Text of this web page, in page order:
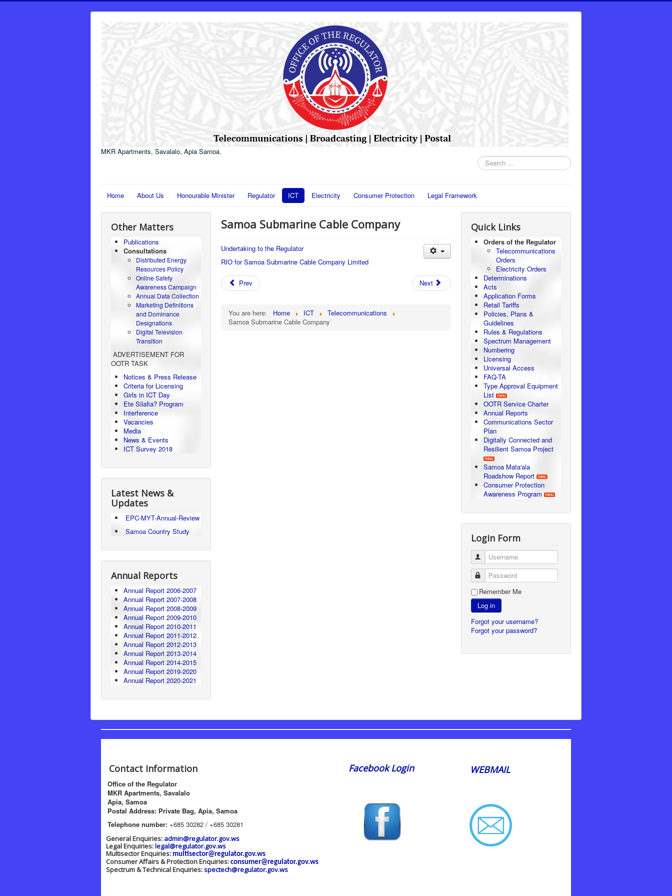
MKR Apartments, Savalalo, Apia Samoa.
Search
...
Home About Us Honourable Minister Regulator ICT Electricity Consumer Protection Legal Framework
Other Matters
Publications
Consultations
Distributed Energy
Resources Policy
Online Safety
Awareness Campaign
Annual Data Collection
Marketing Definitions
and Dominance
Designations
Digital Television
Transition
ADVERTISEMENT FOR
OOTR TASK
Notices & Press Release
Criteria for Licensing
Girls in ICT Day
Ete Silafia? Program
Interference
Vacancies
Media
News & Events
ICT Survey 2018
Latest News &
Updates
EPC-MYT-Annual-Review
Samoa Country Study
Annual Reports
Annual Report 2006-2007
Annual Report 2007-2008
Annual Report 2008-2009
Annual Report 2009-2010
Annual Report 2010-2011
Annual Report 2011-2012
Annual Report 2012-2013
Annual Report 2013-2014
Annual Report 2014-2015
Annual Report 2019-2020
Annual Report 2020-2021
Samoa Submarine Cable Company
Undertaking to the Regulator
RIO for Samoa Submarine Cable Company Limited
Prev Next
You are here: Home ICT
Telecommunications
Samoa Submarine Cable Company
Quick Links
Orders of the Regulator
Telecommunications
Orders
Electricity Orders
Determinations
Acts
Application Forms
Retail Tariffs
Policies, Plans &
Guidelines
Rules & Regulations
Spectrum Management
Numbering
Licensing
Universal Access
FAQ-TA
Type Approval Equipment
List
OOTR Service Charter
Annual Reports
Communications Sector
Plan
Digitally Connected and
Resilient Samoa Project
Samoa Mata'ala
Roadshow Report
Consumer Protection
Awareness Program
Login Form
Username
Password
Remember Me
Log in
Forgot your username?
Forgot your password?
Contact Information
Office of the Regulator
MKR Apartments, Savalalo
Apia, Samoa
Postal Address: Private Bag, Apia, Samoa
Telephone number: +685 30282 / +685 30281
General Enquiries: admin@regulator.gov.ws
Legal Enquiries:legal@regulator.gov.ws
Multisector Enquiries: multisector@regulator.gov.ws
Consumer Affairs & Protection Enquiries: consumer@regulator.gov.ws
Spectrum & Technical Enquiries:spectech@regulator.gov.ws
Facebook Login WEBMAIL